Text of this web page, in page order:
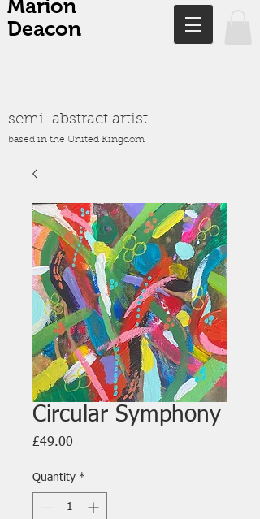
Marion
Deacon
semi-abstract artist
based in the United Kingdom
Circular Symphony
£49.00
Quantity *